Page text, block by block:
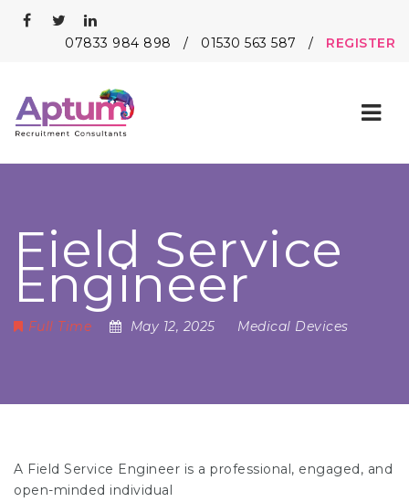
07833 984 898 / 01530 563 587 / REGISTER
Field Service
Engineer
Full Time May 12, 2025 Medical Devices
A Field Service Engineer is a professional, engaged, and
open-minded individual